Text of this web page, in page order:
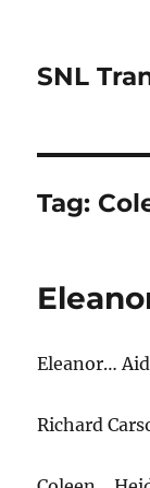
SNL
Tag:
Eleanor…
Richard